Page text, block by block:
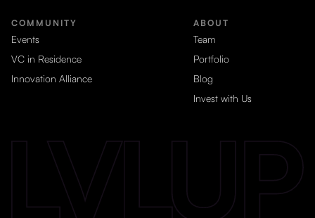
COMMUNITY
Events
VC in Residence
Innovation Alliance
ABOUT
Team
Portfolio
Blog
Invest with Us